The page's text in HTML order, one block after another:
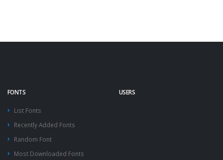
FONTS
List Fonts
Recently Added Fonts
Random Font
Most Downloaded Fonts
USERS